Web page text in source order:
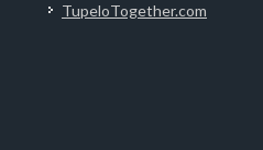
TupeloTogether.com